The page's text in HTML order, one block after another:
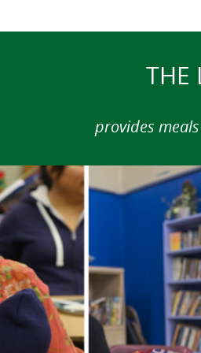
THE
provides